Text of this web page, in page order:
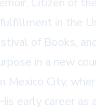
in the
of Books,
in a new
Mexico City,
early career